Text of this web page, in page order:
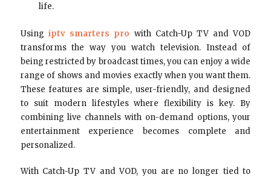
life.
Using iptv smarters pro with Catch-Up TV and VOD
transforms the way you watch television. Instead of
being restricted by broadcast times, you can enjoy a wide
range of shows and movies exactly when you want them.
These features are simple, user-friendly, and designed
to suit modern lifestyles where flexibility is key. By
combining live channels with on-demand options, your
entertainment experience becomes complete and
personalized.
With Catch-Up TV and VOD, you are no longer tied to